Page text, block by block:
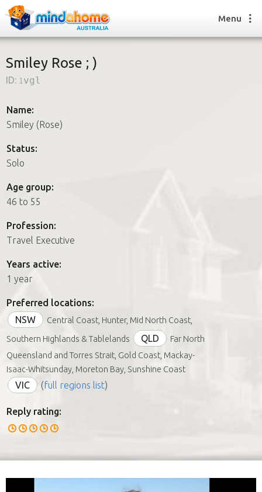
How it works
FAQs
How it works
FAQs
Join us
Menu
Smiley Rose ; )
ID: 1vgl
Name:
Smiley (Rose)
Status:
Solo
Age group:
46 to 55
Profession:
Travel Executive
Years active:
1 year
Preferred locations:
NSW
Central Coast, Hunter, Mid North Coast,
Southern Highlands & Tablelands
QLD
Far North
Queensland and Torres Strait, Gold Coast, Mackay-
Isaac-Whitsunday, Moreton Bay, Sunshine Coast
VIC (full regions list)
Reply rating: